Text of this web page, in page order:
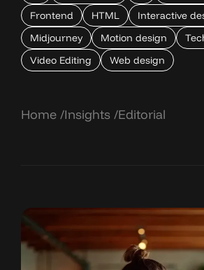
Frontend
HTML
Interactive
Midjourney
Motion design
Video Editing
Web design
Home Insights Editorial